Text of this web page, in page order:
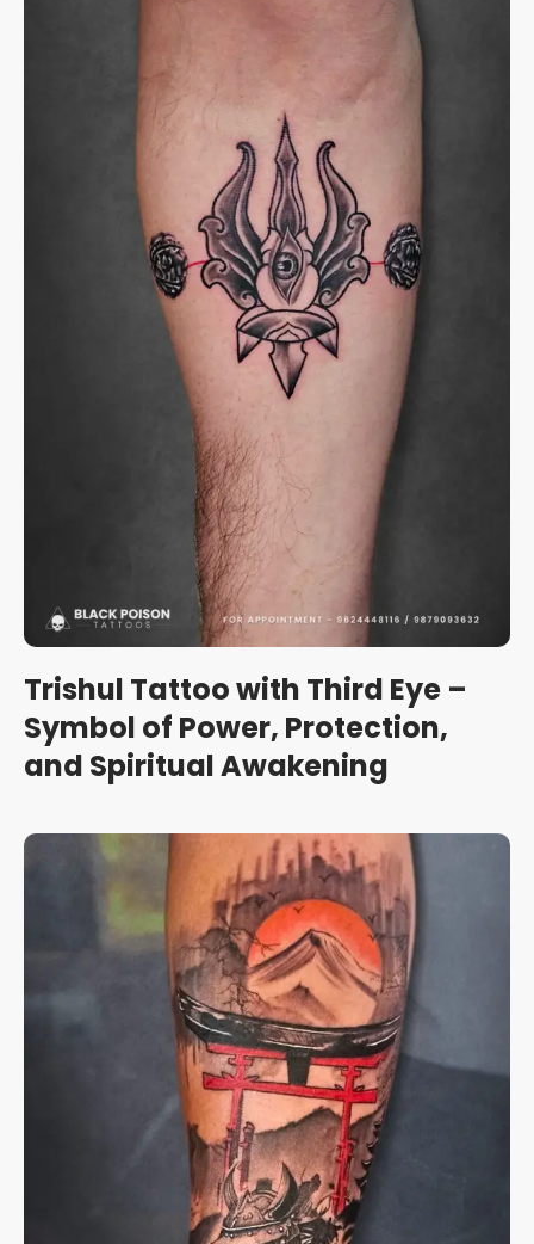
Trishul Tattoo with Third Eye –
Symbol of Power, Protection,
and Spiritual Awakening